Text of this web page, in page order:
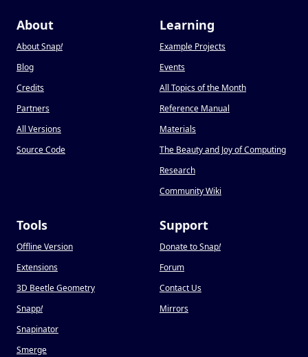
About
About Snap!
Blog
Credits
Partners
All Versions
Source Code
Learning
Example Projects
Events
All Topics of the Month
Reference Manual
Materials
The Beauty and Joy of Computing
Research
Community Wiki
Tools
Offline Version
Extensions
3D Beetle Geometry
Snapp!
Snapinator
Smerge
Support
Donate to Snap!
Forum
Contact Us
Mirrors